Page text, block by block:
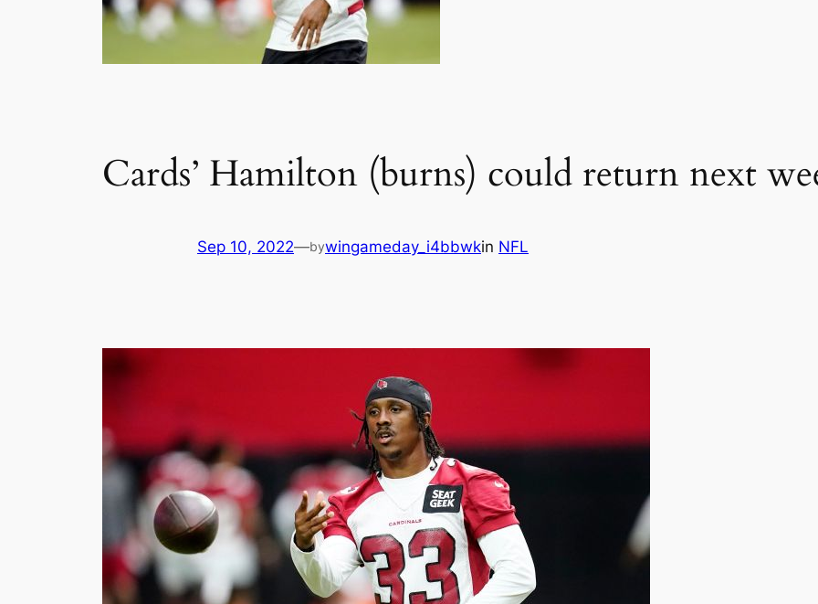
Cards’ Hamilton (burns) could return next
Sep 10, 2022—bywingameday_i4bbwkin NFL